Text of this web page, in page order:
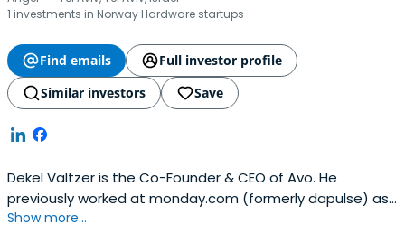
1 investments in Norway Hardware startups
Find emails
Full investor profile
Similar investors
Save
Dekel Valtzer is the Co-Founder & CEO of Avo. He
previously worked at monday.com (formerly dapulse) as
a COO & Finance. Dekel Valtzer attended Reichman
Show more...